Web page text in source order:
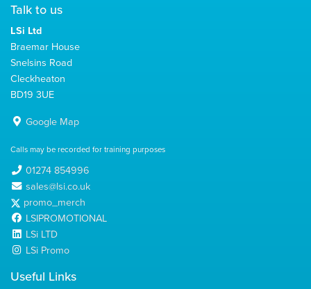
Talk to us
LSi Ltd
Braemar House
Snelsins Road
Cleckheaton
BD19 3UE
Google Map
Calls may be recorded for training purposes
01274 854996
sales@lsi.co.uk
promo_merch
LSIPROMOTIONAL
LSi LTD
LSi Promo
Useful Links